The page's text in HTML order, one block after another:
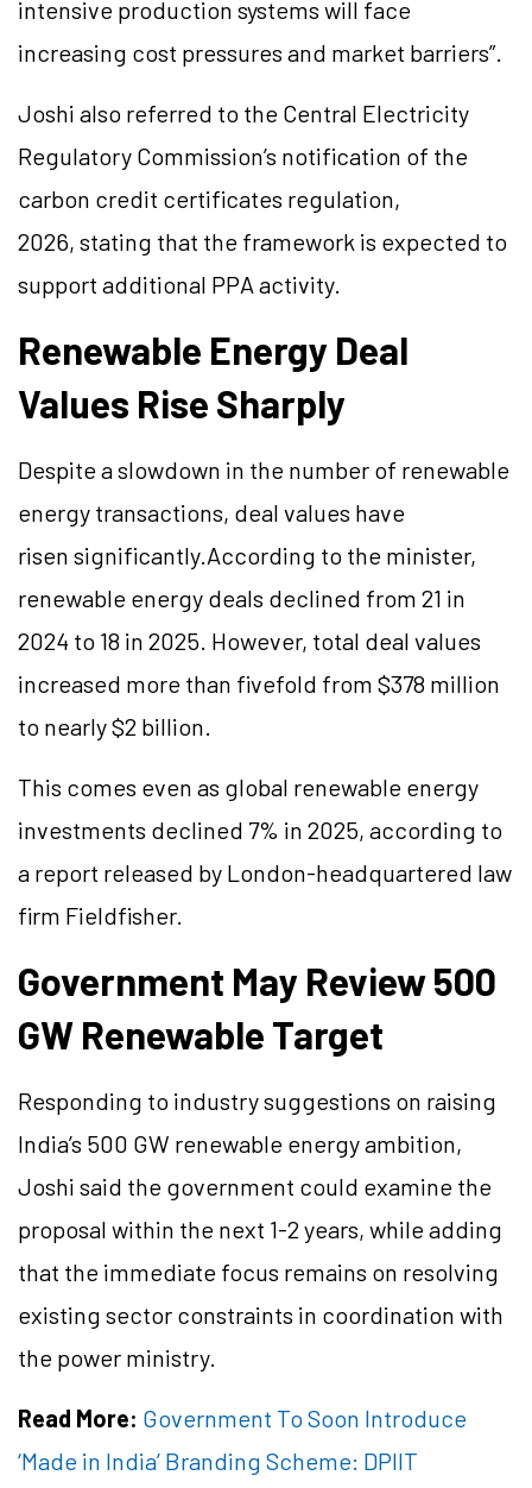
intensive production systems will face
increasing cost pressures and market barriers”.
Joshi also referred to the Central Electricity
Regulatory Commission’s notification of the
carbon credit certificates regulation,
2026, stating that the framework is expected to
support additional PPA activity.
Renewable Energy Deal
Values Rise Sharply
Despite a slowdown in the number of renewable
energy transactions, deal values have
risen significantly.According to the minister,
renewable energy deals declined from 21 in
2024 to 18 in 2025. However, total deal values
increased more than fivefold from $378 million
to nearly $2 billion.
This comes even as global renewable energy
investments declined 7% in 2025, according to
a report released by London-headquartered law
firm Fieldfisher.
Government May Review 500
GW Renewable Target
Responding to industry suggestions on raising
India’s 500 GW renewable energy ambition,
Joshi said the government could examine the
proposal within the next 1-2 years, while adding
that the immediate focus remains on resolving
existing sector constraints in coordination with
the power ministry.
Read More: Government To Soon Introduce
‘Made in India’ Branding Scheme: DPIIT